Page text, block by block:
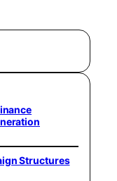
Structures